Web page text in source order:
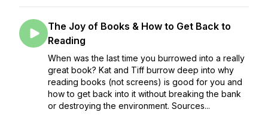
The Joy of Books & How to Get Back to
Reading
When was the last time you burrowed into a really
great book? Kat and Tiff burrow deep into why
reading books (not screens) is good for you and
how to get back into it without breaking the bank
or destroying the environment. Sources...